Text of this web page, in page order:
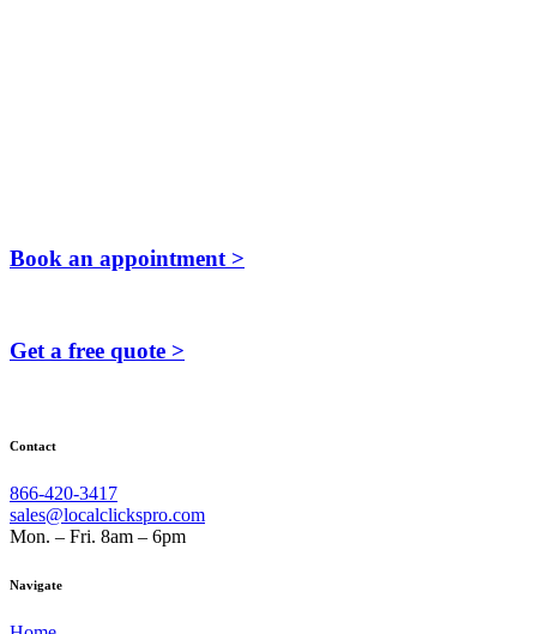
Book an appointment >
Get a free quote >
Contact
866-420-3417
sales@localclickspro.com
Mon. – Fri. 8am – 6pm
Navigate